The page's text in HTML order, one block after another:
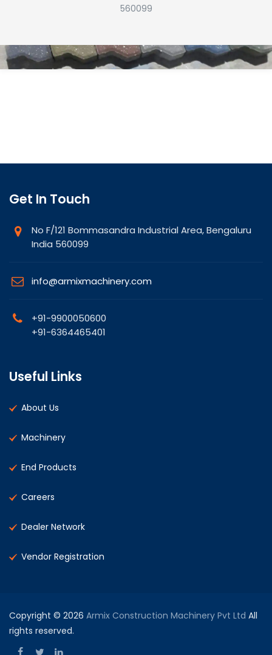
560099
Get In Touch
No F/121 Bommasandra Industrial Area, Bengaluru
India 560099
info@armixmachinery.com
+91-9900050600
+91-6364465401
Useful Links
About Us
Machinery
End Products
Careers
Dealer Network
Vendor Registration
Copyright © 2026 Armix Construction Machinery Pvt Ltd All
rights reserved.